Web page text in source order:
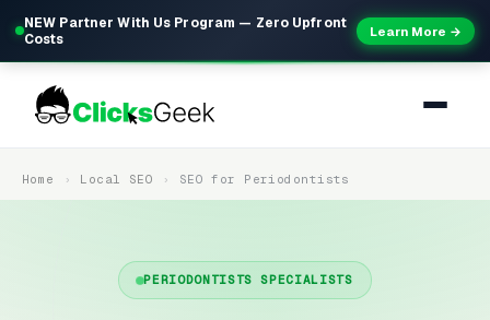
NEW Partner With Us Program — Zero Upfront
Costs
Learn More →
Home Local SEO SEO for Periodontists
PERIODONTISTS SPECIALISTS